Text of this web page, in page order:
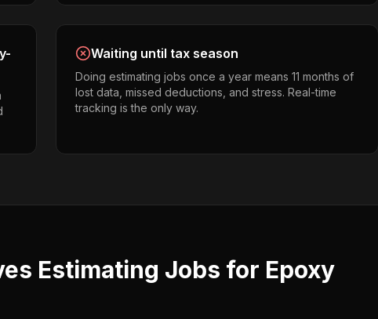
Waiting until tax season
Doing estimating jobs once a year means 11 months of
lost data, missed deductions, and stress. Real-time
tracking is the only way.
Estimating Jobs for Epoxy